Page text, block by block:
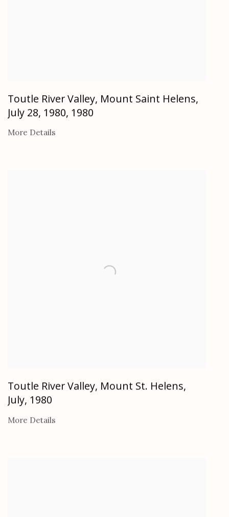
Toutle River Valley, Mount Saint Helens,
July 28, 1980, 1980
More Details
Toutle River Valley, Mount St. Helens,
July, 1980
More Details